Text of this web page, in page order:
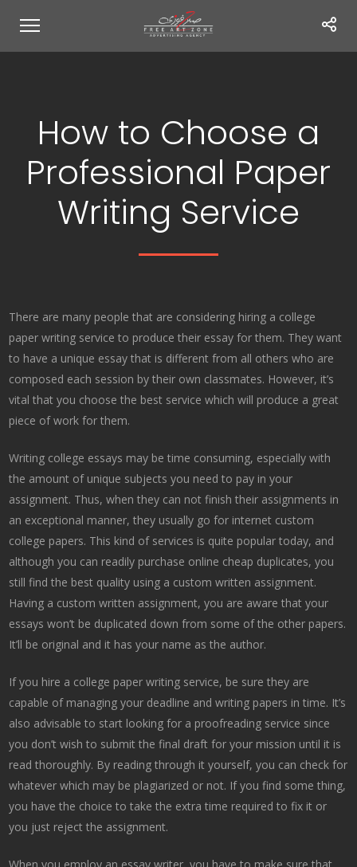
How to Choose a
Professional Paper
Writing Service
There are many people that are considering hiring a college
paper writing service to produce their essay for them. They want
to have a unique essay that is different from all others who are
composed each session by their own classmates. However, it’s
vital that you choose the best service which will produce a great
piece of work for them.
Writing college essays may be time consuming, especially with
the amount of unique subjects you need to pay in your
assignment. Thus, when they can not finish their assignments in
an exceptional manner, they usually go for internet custom
college papers. This kind of services is quite popular today, and
although you can readily purchase online cheap duplicates, you
still find the best quality using a custom written assignment.
Having a custom written assignment, you are aware that your
essays won’t be duplicated down from some of the other papers.
It’ll be original and it has your name as the author.
If you hire a college paper writing service, be sure they are
capable of managing your deadline and writing papers in time. It’s
also advisable to start looking for a proofreading service since
you don’t wish to submit the final draft for your mission until it is
read thoroughly. By reading through it yourself, you can check for
whatever which may be plagiarized or not. If you find some thing,
you have the choice to take the extra time required to fix it or
you just reject the assignment.